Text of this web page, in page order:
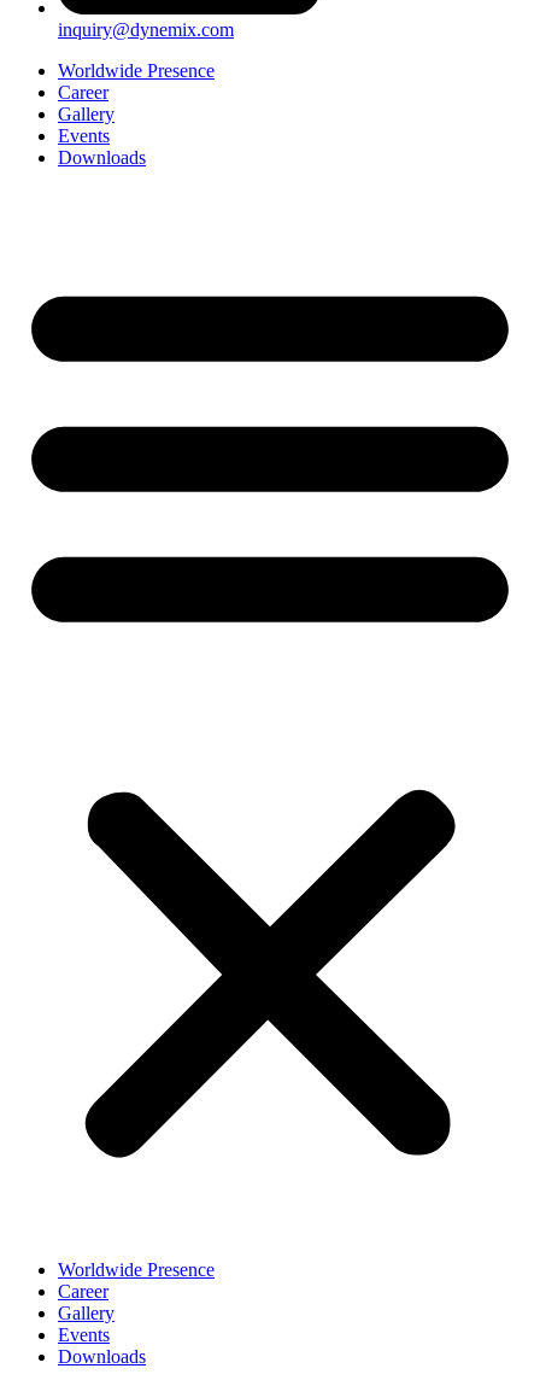
inquiry@dynemix.com
Worldwide Presence
Career
Gallery
Events
Downloads
Worldwide Presence
Career
Gallery
Events
Downloads